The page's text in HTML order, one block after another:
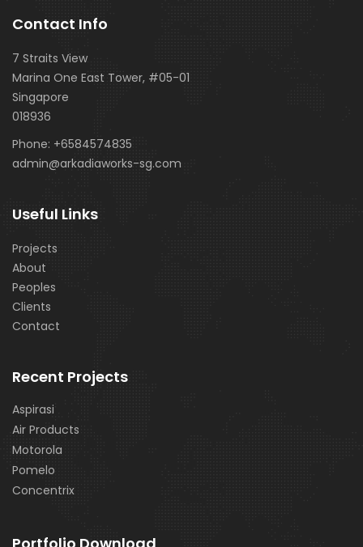
Contact Info
7 Straits View
Marina One East Tower, #05-01
Singapore
018936
Phone: +6584574835
admin@arkadiaworks-sg.com
Useful Links
Projects
About
Peoples
Clients
Contact
Recent Projects
Aspirasi
Air Products
Motorola
Pomelo
Concentrix